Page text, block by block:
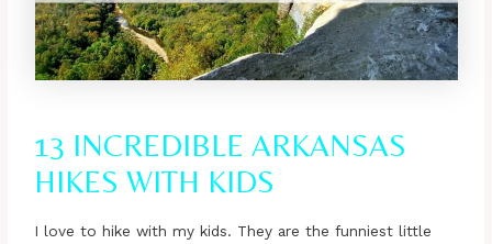
13 INCREDIBLE ARKANSAS
HIKES WITH KIDS
I love to hike with my kids. They are the funniest little